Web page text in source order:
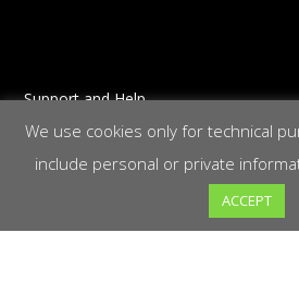
Support and Help
Contact us at
Mail
We use cookies only for technical
include personal or private
ACCEPT